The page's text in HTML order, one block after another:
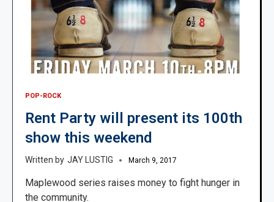
POP-ROCK
Rent Party will present its 100th
show this weekend
JAY LUSTIG March 9, 2017
Maplewood series raises money to fight hunger in
the community.